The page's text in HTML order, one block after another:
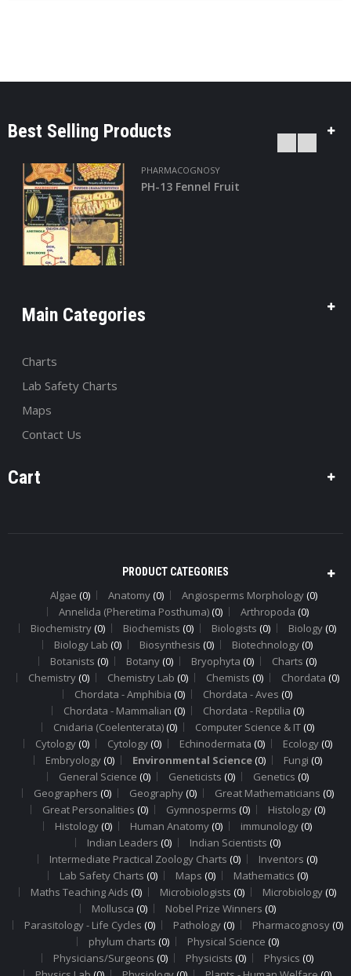
Best Selling Products
PHARMACOGNOSY
PH-24 Turmeric
Main Categories
Charts
Lab Safety Charts
Maps
Contact Us
Cart
PRODUCT CATEGORIES
Algae (0) Anatomy(0) Angiosperms Morphology(0)
Annelida (Pheretima Posthuma)(0) Arthropoda (0)
Biochemistry(0) Biochemists (0) Biologists (0) Biology(0)
Biology Lab (0) Biosynthesis (0) Biotechnology(0)
Botanists (0) Botany(0) Bryophyta (0) Charts (0)
Chemistry(0) Chemistry Lab (0) Chemists (0) Chordata (0)
Chordata - Amphibia (0) Chordata - Aves (0)
Chordata - Mammalian (0) Chordata - Reptilia (0)
Cnidaria (Coelenterata)(0) Computer Science & IT(0)
Cytology(0) Cytology(0) Echinodermata (0) Ecology(0)
Embryology(0) Environmental Science(0) Fungi (0)
General Science (0) Geneticists (0) Genetics (0)
Geographers (0) Geography(0) Great Mathematicians (0)
Great Personalities (0) Gymnosperms (0) Histology(0)
Histology(0) Human Anatomy(0) immunology(0)
Indian Leaders (0) Indian Scientists (0)
Intermediate Practical Zoology Charts (0) Inventors (0)
Lab Safety Charts (0) Maps (0) Mathematics (0)
Maths Teaching Aids (0) Microbiologists (0) Microbiology(0)
Mollusca (0) Nobel Prize Winners (0)
Parasitology - Life Cycles (0) Pathology(0) Pharmacognosy(0)
phylum charts (0) Physical Science (0)
Physicians/Surgeons (0) Physicists (0) Physics (0)